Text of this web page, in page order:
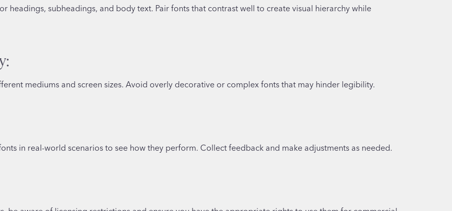
headings, subheadings, and body text. Pair fonts that contrast well to create visual hierarchy while
mediums and screen sizes. Avoid overly decorative or complex fonts that may hinder legibility.
in real-world scenarios to see how they perform. Collect feedback and make adjustments as needed.